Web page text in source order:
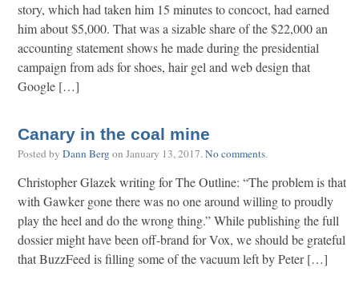
story, which had taken him 15 minutes to concoct, had earned
him about $5,000. That was a sizable share of the $22,000 an
accounting statement shows he made during the presidential
campaign from ads for shoes, hair gel and web design that
Google […]
Canary in the coal mine
Posted by Dann Bergon January 13, 2017.No comments.
Christopher Glazek writing for The Outline: “The problem is that
with Gawker gone there was no one around willing to proudly
play the heel and do the wrong thing.” While publishing the full
dossier might have been off-brand for Vox, we should be grateful
that BuzzFeed is filling some of the vacuum left by Peter […]